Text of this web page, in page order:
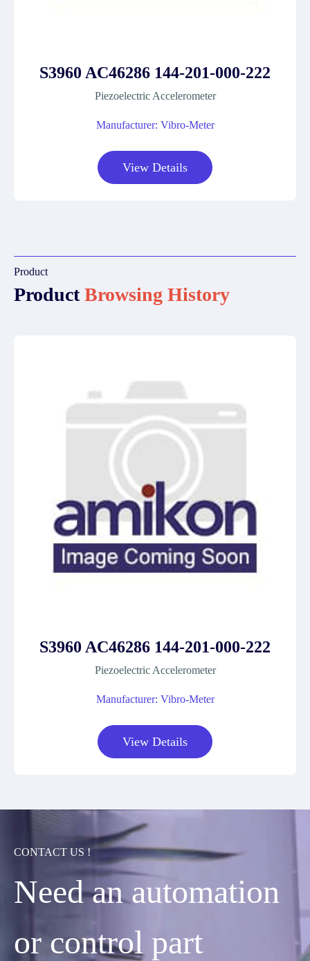
S3960 AC46286 144-201-000-222
Piezoelectric Accelerometer
Manufacturer: Vibro-Meter
View Details
Product
ProductBrowsing History
S3960 AC46286 144-201-000-222
Piezoelectric Accelerometer
Manufacturer: Vibro-Meter
View Details
CONTACT US !
Need an automation
or control part